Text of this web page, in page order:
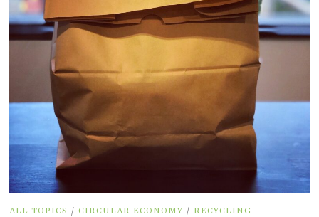
ALL TOPICS / CIRCULAR ECONOMY / RECYCLING